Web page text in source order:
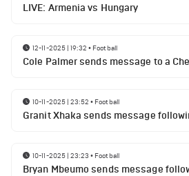
LIVE: Armenia vs Hungary
12-11-2025 | 19:32 • Football
Cole Palmer sends message to a
10-11-2025 | 23:52 • Football
Granit Xhaka sends message
10-11-2025 | 23:23 • Football
Bryan Mbeumo sends message